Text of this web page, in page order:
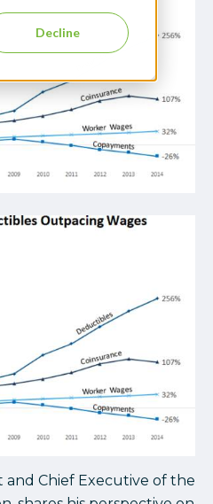
Decline
and Chief Executive of the